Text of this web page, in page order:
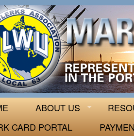
site for ILWU Local 63
ABOUT US
CARD PORTAL